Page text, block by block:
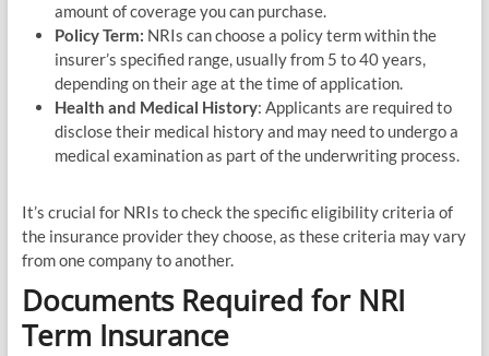
amount of coverage you can purchase.
Policy Term: NRIs can choose a policy term within the
insurer’s specified range, usually from 5 to 40 years,
depending on their age at the time of application.
Health and Medical History: Applicants are required to
disclose their medical history and may need to undergo a
medical examination as part of the underwriting process.
It’s crucial for NRIs to check the specific eligibility criteria of
the insurance provider they choose, as these criteria may vary
from one company to another.
Documents Required for NRI
Term Insurance